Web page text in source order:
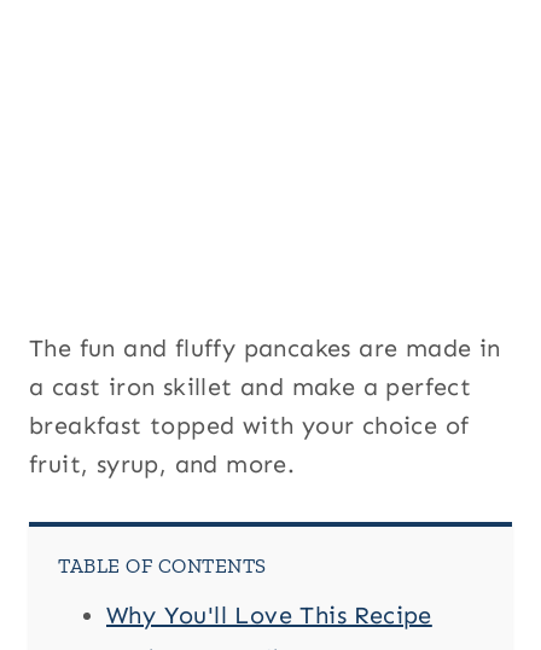
The fun and fluffy pancakes are made in
a cast iron skillet and make a perfect
breakfast topped with your choice of
fruit, syrup, and more.
TABLE OF CONTENTS
Why You'll Love This Recipe